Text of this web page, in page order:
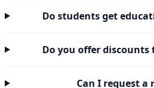
Do students get
Do you offer
Can I request a